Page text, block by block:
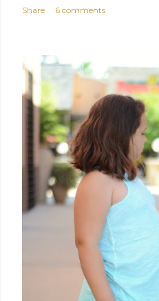
Share 6 comments